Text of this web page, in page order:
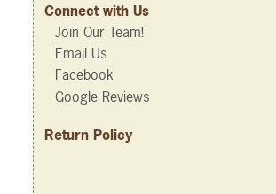
Connect with Us
Join Our Team!
Email Us
Facebook
Google Reviews
Return Policy